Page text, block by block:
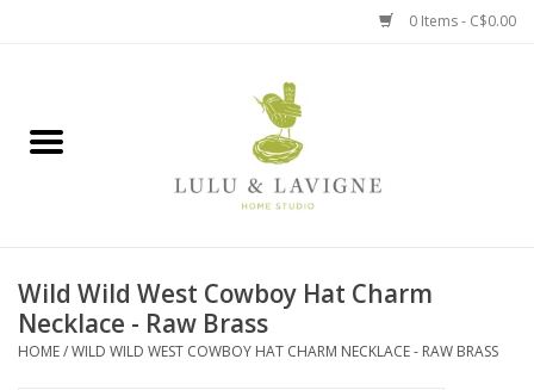
0 Items - C$0.00
Jewelry + Accessories
Jellycat
Wild Wild West Cowboy Hat Charm
Necklace - Raw Brass
HOME/WILD WILD WEST COWBOY HAT CHARM NECKLACE - RAW BRASS